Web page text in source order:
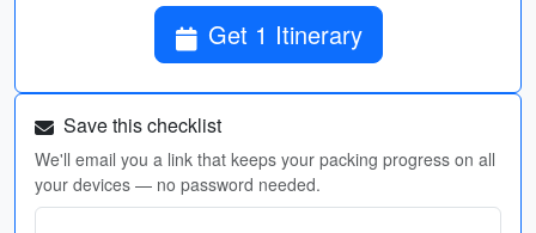
Get 1 Itinerary
Save this checklist
We'll email you a link that keeps your packing progress on all
your devices — no password needed.